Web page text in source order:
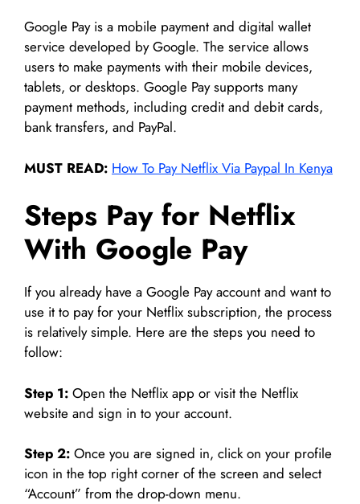
Google Pay is a mobile payment and digital wallet
service developed by Google. The service allows
users to make payments with their mobile devices,
tablets, or desktops. Google Pay supports many
payment methods, including credit and debit cards,
bank transfers, and PayPal.
MUST READ: How To Pay Netflix Via Paypal In Kenya
Steps Pay for Netflix
With Google Pay
If you already have a Google Pay account and want to
use it to pay for your Netflix subscription, the process
is relatively simple. Here are the steps you need to
follow:
Step 1: Open the Netflix app or visit the Netflix
website and sign in to your account.
Step 2: Once you are signed in, click on your profile
icon in the top right corner of the screen and select
“Account” from the drop-down menu.